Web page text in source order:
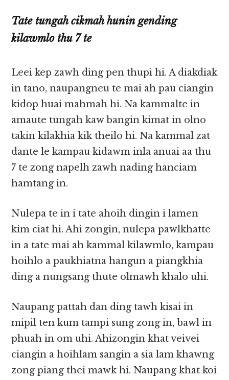
Tate tungah cikmah hunin gending
kilawmlo thu 7 te
Leei kep zawh ding pen thupi hi. A diakdiak
in tano, naupangneu te mai ah pau ciangin
kidop huai mahmah hi. Na kammalte in
amaute tungah kaw bangin kimat in olno
takin kilakhia kik theilo hi. Na kammal zat
dante le kampau kidawm inla anuai aa thu
7 te zong napelh zawh nading hanciam
hamtang in.
Nulepa te in i tate ahoih dingin i lamen
kim ciat hi. Ahi zongin, nulepa pawlkhatte
in a tate mai ah kammal kilawmlo, kampau
hoihlo a paukhiatna hangun a piangkhia
ding a nungsang thute olmawh khalo uhi.
Naupang pattah dan ding tawh kisai in
mipil ten kum tampi sung zong in, bawl in
phuah in om uhi. Ahizongin khat veivei
ciangin a hoihlam sangin a sia lam khawng
zong piang thei mawk hi. Naupang khat koi